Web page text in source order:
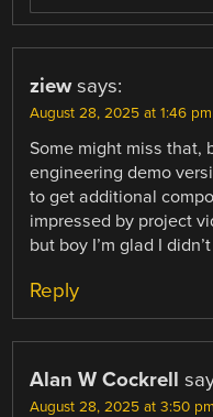
ziew says:
August 28, 2025 at 1:46 pm
Some might miss that,
engineering demo
to get additional
impressed by project
but boy I’m glad I
Reply
Alan W Cockrell
August 28, 2025 at 3:50 pm